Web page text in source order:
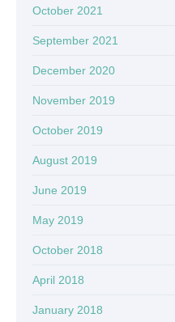
October 2021
September 2021
December 2020
November 2019
October 2019
August 2019
June 2019
May 2019
October 2018
April 2018
January 2018